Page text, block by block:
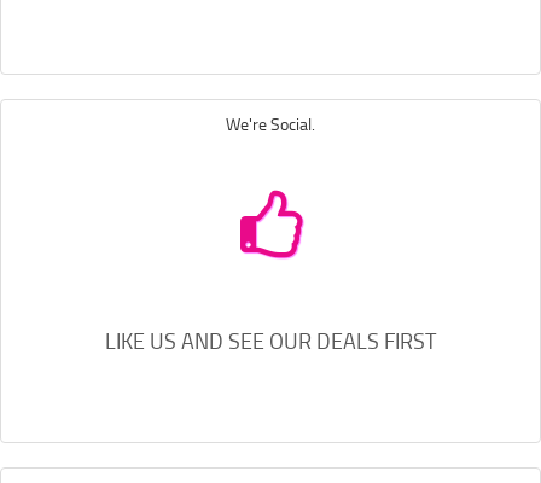
We're Social.
LIKE US AND SEE OUR DEALS FIRST